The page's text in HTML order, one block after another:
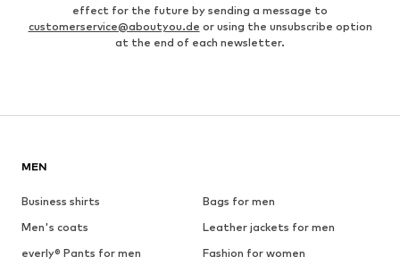
effect for the future by sending a message to
customerservice@aboutyou.de or using the unsubscribe option
at the end of each newsletter.
MEN
Business shirts
Bags for men
Men's coats
Leather jackets for men
everly® Pants for men
Fashion for women